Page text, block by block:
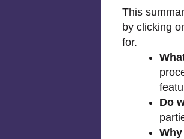
This
by clicking
for.
Do